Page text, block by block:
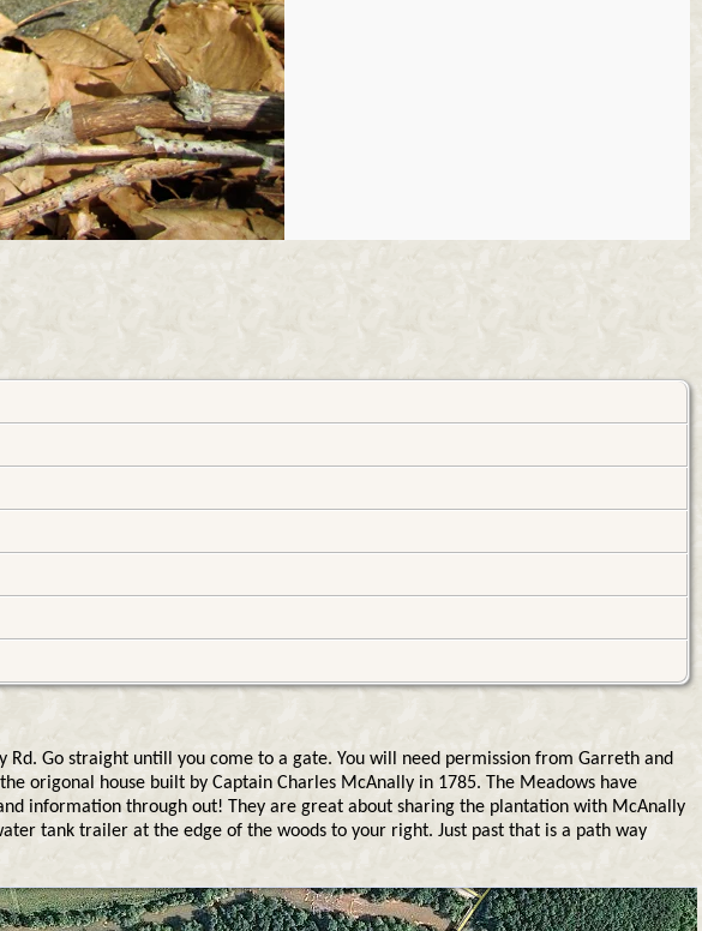
Go straight untill you come to a gate. You will need permission from Garreth and
origonal house built by Captain Charles McAnally in 1785. The Meadows have
information through out! They are great about sharing the plantation with McAnally
tank trailer at the edge of the woods to your right. Just past that is a path way